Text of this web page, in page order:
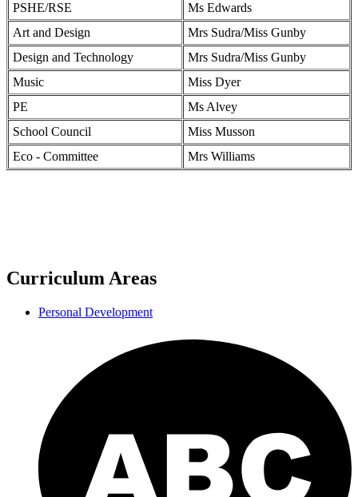
PSHE/RSE
Ms Edwards
Art and Design
Mrs Sudra/Miss Gunby
Design and Technology
Mrs Sudra/Miss Gunby
Music
Miss Dyer
PE
Ms Alvey
School Council
Miss Musson
Eco - Committee
Mrs Williams
Curriculum Areas
Personal Development